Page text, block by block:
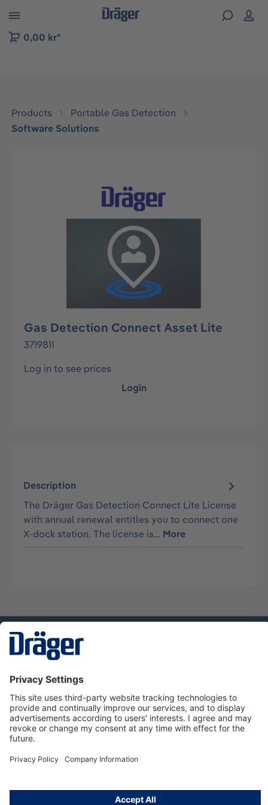
to B2B platform navigation
0,00 kr*
Products
Portable Gas Detection
Software Solutions
Gas Detection Connect Asset Lite
3719811
Log in to see prices
Login
Description
The Dräger Gas Detection Connect Lite License
with annual renewal entitles you to connect one
X-dock station. The license is… More
Dräger Customer Service
About Dräger
Informations